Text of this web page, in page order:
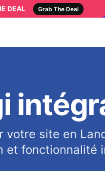
DEAL Grab The Deal
site en
et fonctionnalité